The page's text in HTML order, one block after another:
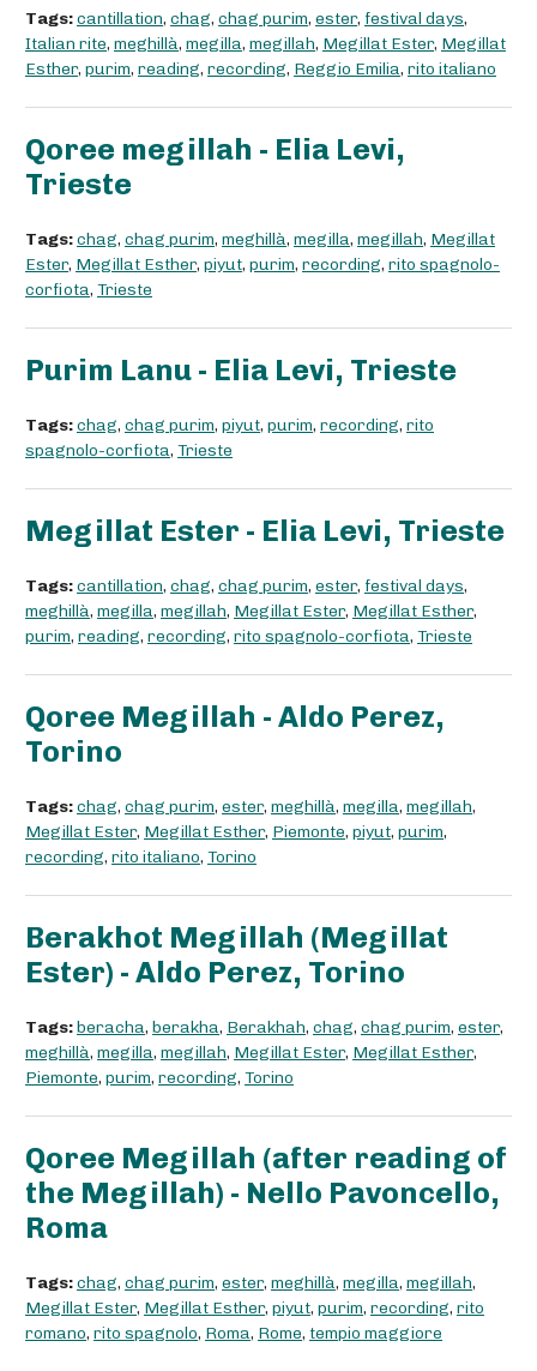
Tags:cantillation, chag, chag purim, ester, festival days,
Italian rite, meghillà, megilla, megillah, Megillat Ester, Megillat
Esther, purim, reading, recording, Reggio Emilia, rito italiano
Qoree megillah - Elia Levi,
Trieste
Tags:chag, chag purim, meghillà, megilla, megillah, Megillat
Ester, Megillat Esther, piyut, purim, recording, rito spagnolo-
corfiota, Trieste
Purim Lanu - Elia Levi, Trieste
Tags:chag, chag purim, piyut, purim, recording, rito
spagnolo-corfiota, Trieste
Megillat Ester - Elia Levi, Trieste
Tags:cantillation, chag, chag purim, ester, festival days,
meghillà, megilla, megillah, Megillat Ester, Megillat Esther,
purim, reading, recording, rito spagnolo-corfiota, Trieste
Qoree Megillah - Aldo Perez,
Torino
Tags:chag, chag purim, ester, meghillà, megilla, megillah,
Megillat Ester, Megillat Esther, Piemonte, piyut, purim,
recording, rito italiano, Torino
Berakhot Megillah (Megillat
Ester) - Aldo Perez, Torino
Tags:beracha, berakha, Berakhah, chag, chag purim, ester,
meghillà, megilla, megillah, Megillat Ester, Megillat Esther,
Piemonte, purim, recording, Torino
Qoree Megillah (after reading of
the Megillah) - Nello Pavoncello,
Roma
Tags:chag, chag purim, ester, meghillà, megilla, megillah,
Megillat Ester, Megillat Esther, piyut, purim, recording, rito
romano, rito spagnolo, Roma, Rome, tempio maggiore